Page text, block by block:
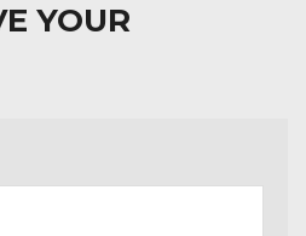
YOUR